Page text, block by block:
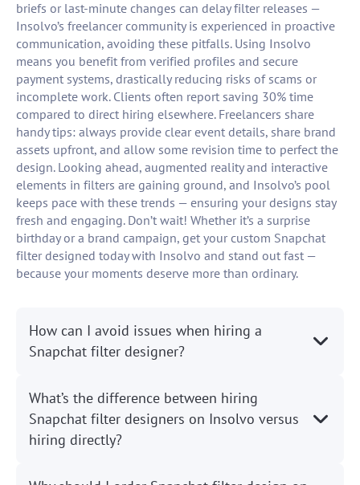
briefs or last-minute changes can delay filter releases —
Insolvo’s freelancer community is experienced in proactive
communication, avoiding these pitfalls. Using Insolvo
means you benefit from verified profiles and secure
payment systems, drastically reducing risks of scams or
incomplete work. Clients often report saving 30% time
compared to direct hiring elsewhere. Freelancers share
handy tips: always provide clear event details, share brand
assets upfront, and allow some revision time to perfect the
design. Looking ahead, augmented reality and interactive
elements in filters are gaining ground, and Insolvo’s pool
keeps pace with these trends — ensuring your designs stay
fresh and engaging. Don’t wait! Whether it’s a surprise
birthday or a brand campaign, get your custom Snapchat
filter designed today with Insolvo and stand out fast —
because your moments deserve more than ordinary.
How can I avoid issues when hiring a
Snapchat filter designer?
What’s the difference between hiring
Snapchat filter designers on Insolvo versus
hiring directly?